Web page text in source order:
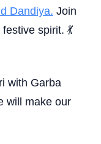
Dandiya. Join
spirit. 💃
with Garba
will make our